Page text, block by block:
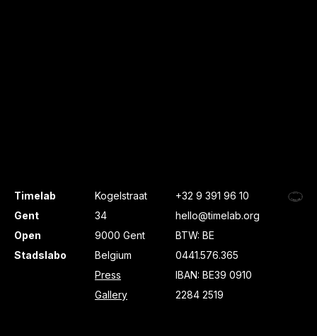
Timelab
Gent
Open
Stadslabo
Kogelstraat
34
9000 Gent
Belgium
Press
Gallery
+32 9 391 96 10
hello@timelab.org
BTW: BE
0441.576.365
IBAN: BE39 0910
2284 2519